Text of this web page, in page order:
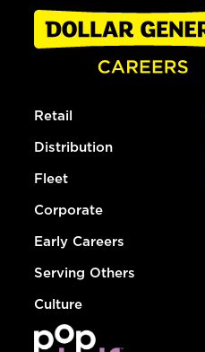
Retail
Distribution
Fleet
Corporate
Early Careers
Serving Others
Culture